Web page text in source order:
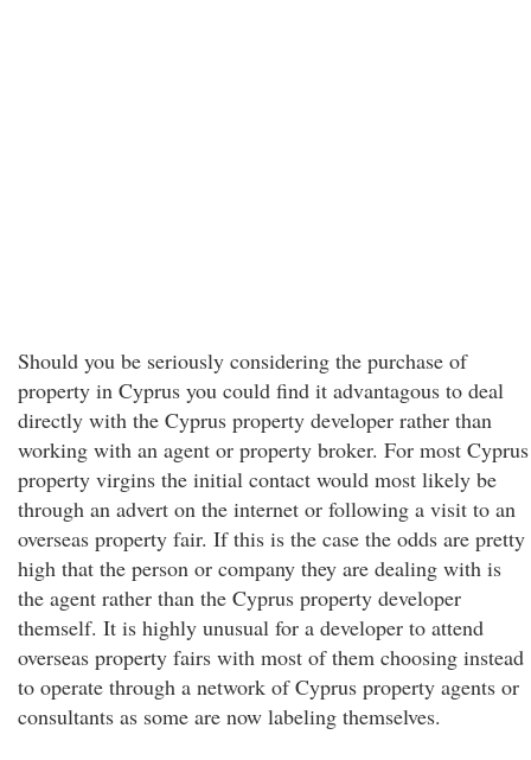
Should you be seriously considering the purchase of
property in Cyprus you could find it advantagous to deal
directly with the Cyprus property developer rather than
working with an agent or property broker. For most Cyprus
property virgins the initial contact would most likely be
through an advert on the internet or following a visit to an
overseas property fair. If this is the case the odds are pretty
high that the person or company they are dealing with is
the agent rather than the Cyprus property developer
themself. It is highly unusual for a developer to attend
overseas property fairs with most of them choosing instead
to operate through a network of Cyprus property agents or
consultants as some are now labeling themselves.